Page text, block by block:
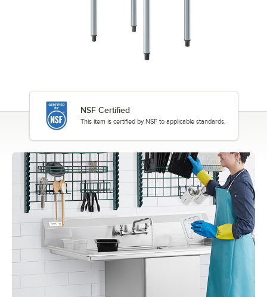
NSF Certified
This item is certified by NSF to applicable standards.